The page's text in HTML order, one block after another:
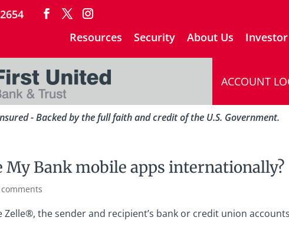
Resources
Security About Us
ACCOUNT
- Backed by the full faith and credit of the U.S. Government.
My Bank mobile apps internationally?
Zelle®, the sender and recipient’s bank or credit union